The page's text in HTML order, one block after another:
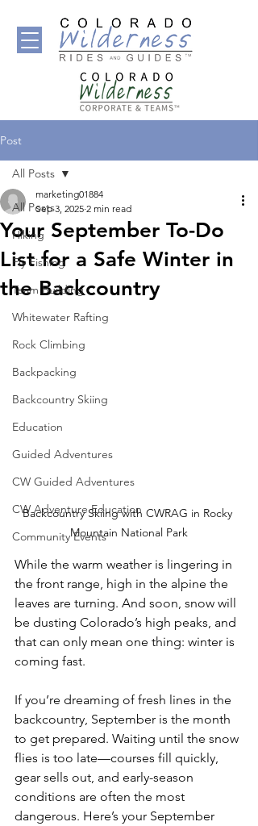
Post
All Posts
Hiking
Fly Fishing
Team Building
Whitewater Rafting
Rock Climbing
Backpacking
Backcountry Skiing
Education
Guided Adventures
CW Guided Adventures
CW Adventure Education
Community Events
All Posts
Your September To-Do
List for a Safe Winter in
the Backcountry
marketing01884
Sep 3, 2025 2 min read
Backcountry Skiing with CWRAG in Rocky
Mountain National Park
While the warm weather is lingering in
the front range, high in the alpine the
leaves are turning. And soon, snow will
be dusting Colorado’s high peaks, and
that can only mean one thing: winter is
coming fast.
If you’re dreaming of fresh lines in the
backcountry, September is the month
to get prepared. Waiting until the snow
flies is too late—courses fill quickly,
gear sells out, and early-season
conditions are often the most
dangerous. Here’s your September